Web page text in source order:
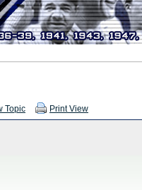
Topic Print View